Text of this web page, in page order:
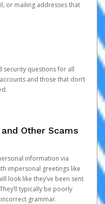
or mailing addresses that
security questions for all
and those that don’t
Other Scams
information via
impersonal greetings like
look like they’ve been sent
typically be poorly
grammar.